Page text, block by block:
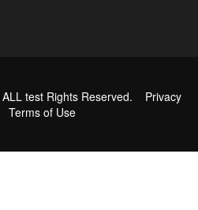
ALL test Rights Reserved. Privacy
Terms of Use